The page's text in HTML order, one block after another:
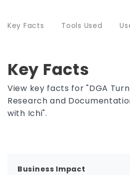
Key Facts Tools Used
Key Facts
View key facts for "DGA
Research and
with Ichi".
Business Impact